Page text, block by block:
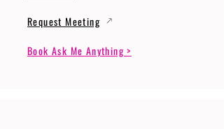
Request Meeting
Book Ask Me Anything >